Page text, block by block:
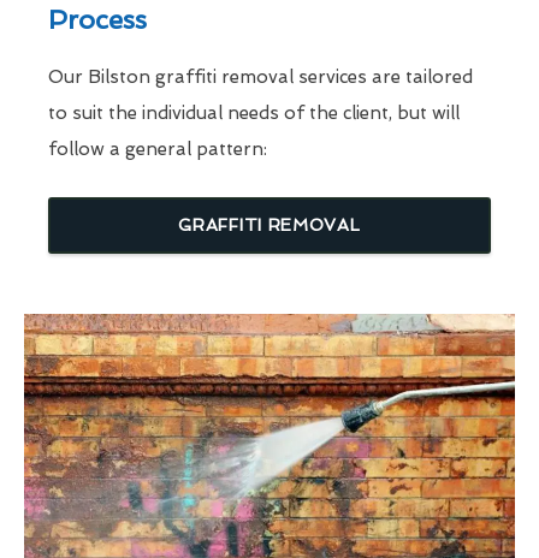
Process
Our Bilston graffiti removal services are tailored
to suit the individual needs of the client, but will
follow a general pattern:
GRAFFITI REMOVAL